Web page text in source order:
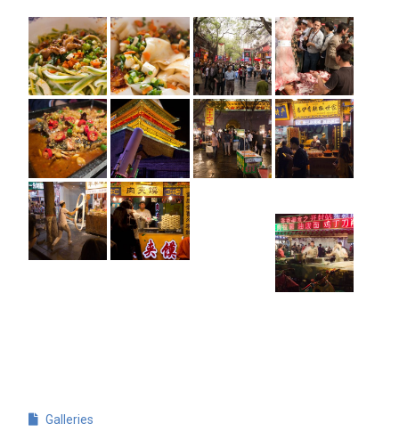
Galleries